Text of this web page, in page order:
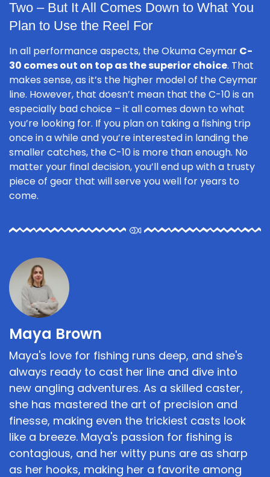
Two – But It All Comes Down to What You
Plan to Use the Reel For
In all performance aspects, the Okuma Ceymar C-
30 comes out on top as the superior choice. That
makes sense, as it’s the higher model of the Ceymar
line. However, that doesn’t mean that the C-10 is an
especially bad choice – it all comes down to what
you’re looking for. If you plan on taking a fishing trip
once in a while and you’re interested in landing the
smaller catches, the C-10 is more than enough. No
matter your final decision, you’ll end up with a trusty
piece of gear that will serve you well for years to
come.
Maya Brown
Maya's love for fishing runs deep, and she's
always ready to cast her line and dive into
new angling adventures. As a skilled caster,
she has mastered the art of precision and
finesse, making even the trickiest casts look
like a breeze. Maya's passion for fishing is
contagious, and her witty puns are as sharp
as her hooks, making her a favorite among